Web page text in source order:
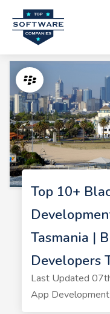
Top 10+
Tasmania |
Developers
Last Updated
App